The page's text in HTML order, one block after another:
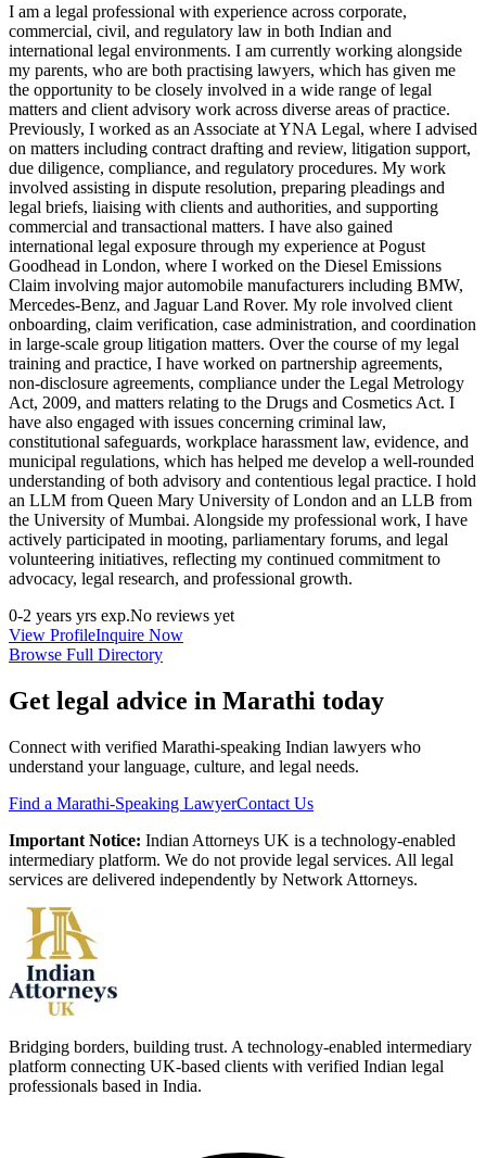
I am a legal professional with experience across corporate,
commercial, civil, and regulatory law in both Indian and
international legal environments. I am currently working alongside
my parents, who are both practising lawyers, which has given me
the opportunity to be closely involved in a wide range of legal
matters and client advisory work across diverse areas of practice.
Previously, I worked as an Associate at YNA Legal, where I advised
on matters including contract drafting and review, litigation support,
due diligence, compliance, and regulatory procedures. My work
involved assisting in dispute resolution, preparing pleadings and
legal briefs, liaising with clients and authorities, and supporting
commercial and transactional matters. I have also gained
international legal exposure through my experience at Pogust
Goodhead in London, where I worked on the Diesel Emissions
Claim involving major automobile manufacturers including BMW,
Mercedes-Benz, and Jaguar Land Rover. My role involved client
onboarding, claim verification, case administration, and coordination
in large-scale group litigation matters. Over the course of my legal
training and practice, I have worked on partnership agreements,
non-disclosure agreements, compliance under the Legal Metrology
Act, 2009, and matters relating to the Drugs and Cosmetics Act. I
have also engaged with issues concerning criminal law,
constitutional safeguards, workplace harassment law, evidence, and
municipal regulations, which has helped me develop a well-rounded
understanding of both advisory and contentious legal practice. I hold
an LLM from Queen Mary University of London and an LLB from
the University of Mumbai. Alongside my professional work, I have
actively participated in mooting, parliamentary forums, and legal
volunteering initiatives, reflecting my continued commitment to
advocacy, legal research, and professional growth.
0-2 years yrs exp.No reviews yet
View ProfileInquire Now
Browse Full Directory
Get legal advice in Marathi today
Connect with verified Marathi-speaking Indian lawyers who
understand your language, culture, and legal needs.
Find a Marathi-Speaking LawyerContact Us
Important Notice: Indian Attorneys UK is a technology-enabled
intermediary platform. We do not provide legal services. All legal
services are delivered independently by Network Attorneys.
Bridging borders, building trust. A technology-enabled intermediary
platform connecting UK-based clients with verified Indian legal
professionals based in India.